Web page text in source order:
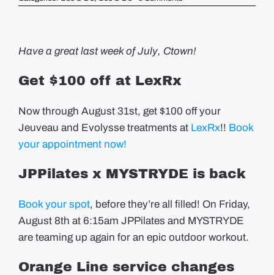
5
This
Week
Have a great last week of July, Ctown!
Get $100 off at LexRx
Now through August 31st, get $100 off your
Jeuveau and Evolysse treatments at LexRx!! Book
your appointment now!
JPPilates x MYSTRYDE is back
Book your spot, before they’re all filled! On Friday,
August 8th at 6:15am JPPilates and MYSTRYDE
are teaming up again for an epic outdoor workout.
Orange Line service changes